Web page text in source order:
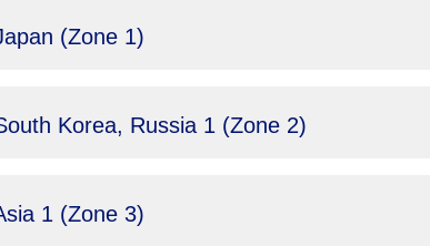
(Zone 1)
Korea, Russia 1 (Zone 2)
1 (Zone 3)